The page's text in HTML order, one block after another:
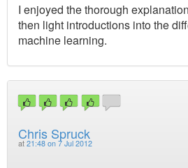
I enjoyed the thorough
then light introductions into the
machine learning.
Chris Spruck
at 21:48 on 7 Jul 2012